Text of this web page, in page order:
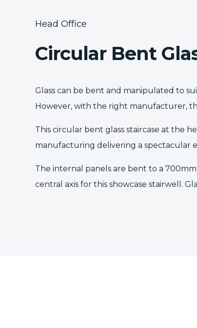
Head Office
Circular Bent
Glass can be bent and manipulated to
However, with the right manufacturer,
This circular bent glass staircase at the
manufacturing delivering a spectacular
The internal panels are bent to a 700mm
central axis for this showcase stairwell.